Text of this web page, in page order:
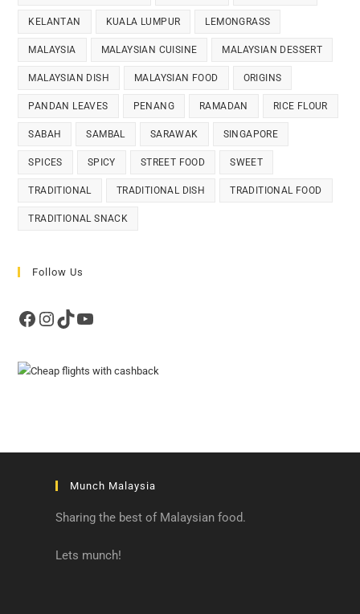
KELANTAN KUALA LUMPUR LEMONGRASS
MALAYSIA MALAYSIAN CUISINE MALAYSIAN DESSERT
MALAYSIAN DISH MALAYSIAN FOOD ORIGINS
PANDAN LEAVES PENANG RAMADAN RICE FLOUR
SABAH SAMBAL SARAWAK SINGAPORE
SPICES SPICY STREET FOOD SWEET
TRADITIONAL TRADITIONAL DISH TRADITIONAL FOOD
TRADITIONAL SNACK
Follow Us
Facebook
Instagram
TikTokYouTube
Munch Malaysia
Sharing the best of Malaysian food.
Lets munch!